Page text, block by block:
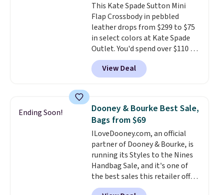
This Kate Spade Sutton Mini
Flap Crossbody in pebbled
leather drops from $299 to $75
in select colors at Kate Spade
Outlet. You'd spend over $110 at
other stores for this style. It has
a snap closure, and it's big
enough to fit the largest
near-perfect score from
reviewers. Choose from three
colors at this price. Shipping is
free. All sales are final, so there
are no returns or exchanges.
View Deal
Ending Soon!
Dooney & Bourke Best Sale,
Bags from $69
ILoveDooney.com, an official
partner of Dooney & Bourke, is
running its Styles to the Nines
Handbag Sale, and it's one of
the best sales this retailer offers
all year. Bags are marked down